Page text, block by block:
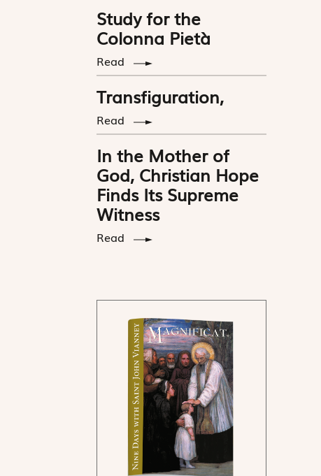
Study for the
Colonna Pietà
Read
Transfiguration,
Read
In the Mother of
God, Christian Hope
Finds Its Supreme
Witness
Read